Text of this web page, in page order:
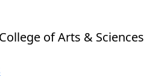
of Arts & Sciences